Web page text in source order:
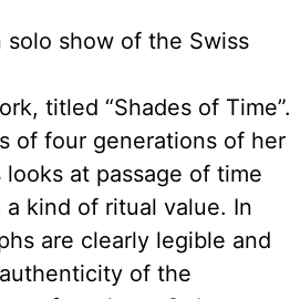
show of the Swiss
titled “Shades of Time”.
of four generations of her
at passage of time
kind of ritual value. In
are clearly legible and
of the